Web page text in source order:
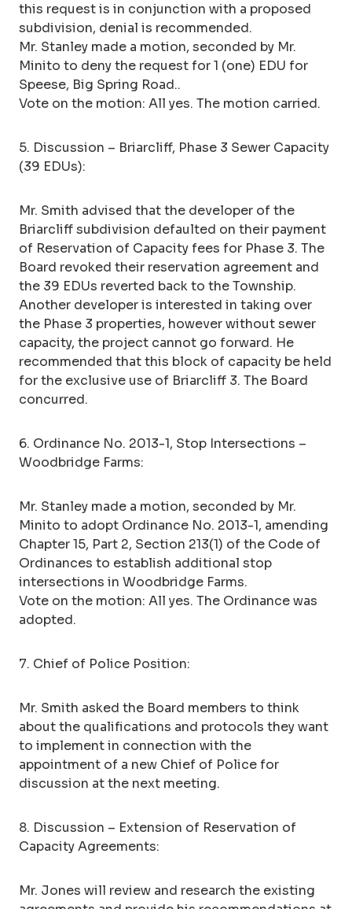
this request is in conjunction with a proposed
subdivision, denial is recommended.
Mr. Stanley made a motion, seconded by Mr.
Minito to deny the request for 1 (one) EDU for
Speese, Big Spring Road..
Vote on the motion: All yes. The motion carried.
5. Discussion – Briarcliff, Phase 3 Sewer Capacity
(39 EDUs):
Mr. Smith advised that the developer of the
Briarcliff subdivision defaulted on their payment
of Reservation of Capacity fees for Phase 3. The
Board revoked their reservation agreement and
the 39 EDUs reverted back to the Township.
Another developer is interested in taking over
the Phase 3 properties, however without sewer
capacity, the project cannot go forward. He
recommended that this block of capacity be held
for the exclusive use of Briarcliff 3. The Board
concurred.
6. Ordinance No. 2013-1, Stop Intersections –
Woodbridge Farms:
Mr. Stanley made a motion, seconded by Mr.
Minito to adopt Ordinance No. 2013-1, amending
Chapter 15, Part 2, Section 213(1) of the Code of
Ordinances to establish additional stop
intersections in Woodbridge Farms.
Vote on the motion: All yes. The Ordinance was
adopted.
7. Chief of Police Position:
Mr. Smith asked the Board members to think
about the qualifications and protocols they want
to implement in connection with the
appointment of a new Chief of Police for
discussion at the next meeting.
8. Discussion – Extension of Reservation of
Capacity Agreements:
Mr. Jones will review and research the existing